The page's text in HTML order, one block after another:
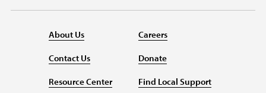
About Us
Contact Us
Resource Center
Careers
Donate
Find Local Support